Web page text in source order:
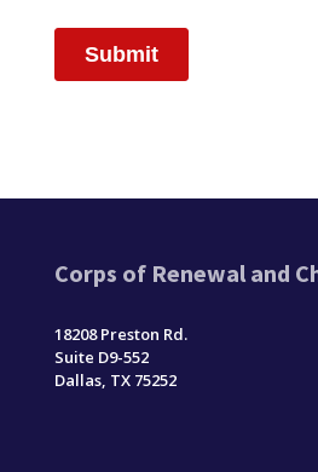
Corps of Renewal and
18208 Preston Rd.
Suite D9-552
Dallas, TX 75252